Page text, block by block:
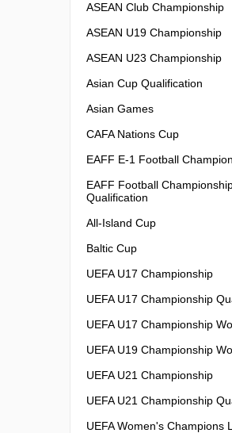
ASEAN Club Championship
ASEAN U19 Championship
ASEAN U23 Championship
Asian Cup Qualification
Asian Games
CAFA Nations Cup
EAFF E-1 Football
EAFF Football
Qualification
All-Island Cup
Baltic Cup
UEFA U17 Championship
UEFA U17 Championship
UEFA U17 Championship
UEFA U19 Championship
UEFA U21 Championship
UEFA U21 Championship
UEFA Women's Champions